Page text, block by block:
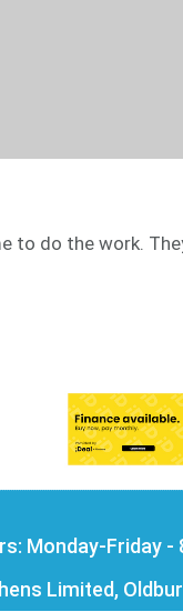
to do the work.
Monday-Friday
Limited,